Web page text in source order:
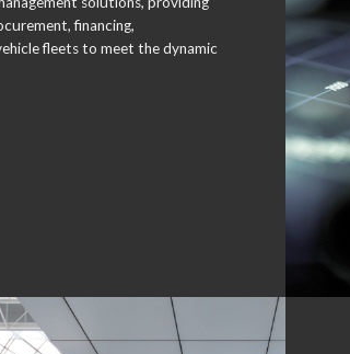
financing,
fleets to meet the dynamic